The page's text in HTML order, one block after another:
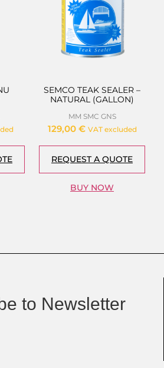
SEMCO TEAK SEALER –
NATURAL (GALLON)
MM SMC GNS
129,00 € VAT excluded
REQUEST A QUOTE
BUY NOW
to Newsletter